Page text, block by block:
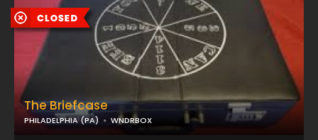
The Briefcase
PHILADELPHIA (PA) WNDRBOX